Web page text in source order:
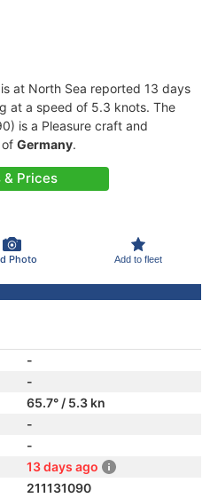
is at North Sea reported 13 days
at a speed of 5.3 knots. The
is a Pleasure craft and
Germany.
& Prices
Photo Add to fleet
-
-
65.7° / 5.3 kn
-
-
13 days ago
211131090